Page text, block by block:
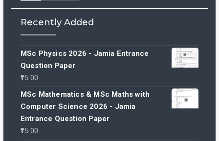
Recently Added
MSc Physics 2026 - Jamia Entrance
Question Paper
15.00
MSc Mathematics & MSc Maths with
Computer Science 2026 - Jamia
Entrance Question Paper
15.00